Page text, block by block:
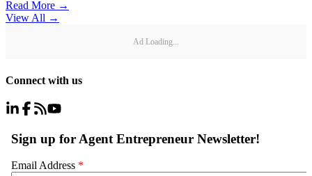
Read More →
View All →
Ad Loading...
Connect with us